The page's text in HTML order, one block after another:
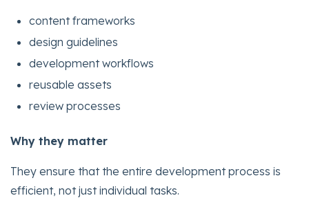
content frameworks
design guidelines
development workflows
reusable assets
review processes
Why they matter
They ensure that the entire development process is
efficient, not just individual tasks.